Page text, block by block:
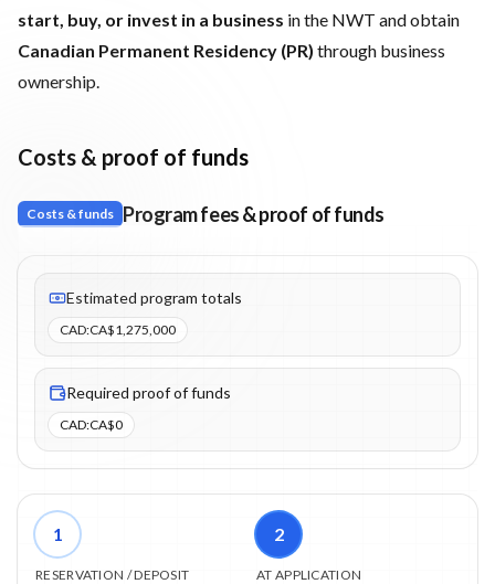
start, buy, or invest in a business in the NWT and obtain
Canadian Permanent Residency (PR) through business
ownership.
Costs & proof of funds
Costs & funds Program fees & proof of funds
Fees listed: 6 line items. Estimated totals: CA$1,275,000
Estimated program totals
CAD:CA$1,275,000
Required proof of funds
CAD:CA$0
1
RESERVATION / DEPOSIT
2
AT APPLICATION